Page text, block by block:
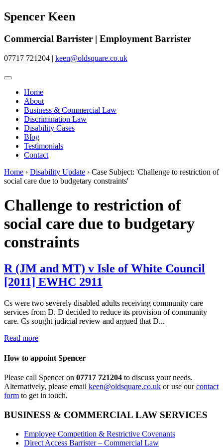
Spencer Keen
Commercial Barrister | Employment Barrister
07717 721204 | keen@oldsquare.co.uk
Home
About
Business & Commercial Law
Discrimination Law
Disability Cases
Blog
Testimonials
Contact
Home › Disability Update › Case Subject: 'Challenge to restriction of
social care due to budgetary constraints'
Challenge to restriction of
social care due to budgetary
constraints
R (JM and MT) v Isle of White Council
[2011] EWHC 2911
Cs were two severely disabled adults receiving community care
services from D. D decided to reduce its provision of community
care. Cs sought judicial review and argued that D...
Read more
How to appoint Spencer
Please call Spencer on 07717 721204 to discuss your needs.
Alternatively, please email keen@oldsquare.co.uk or use ourcontact
form to get in touch.
BUSINESS & COMMERCIAL LAW SERVICES
Employee Competition & Restrictive Covenants
Direct Access Barrister – Commercial Law